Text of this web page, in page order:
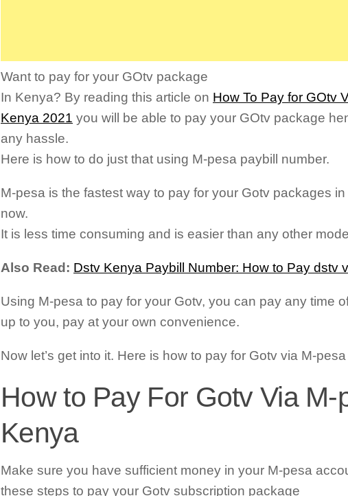
Want to pay for your GOtv package
In Kenya? By reading this article on How To Pay for GOtv
Kenya 2021 you will be able to pay your GOtv package
any hassle.
Here is how to do just that using M-pesa paybill number.
M-pesa is the fastest way to pay for your Gotv packages
now.
It is less time consuming and is easier than any other
Also Read: Dstv Kenya Paybill Number: How to Pay dstv
Using M-pesa to pay for your Gotv, you can pay any time
up to you, pay at your own convenience.
Now let’s get into it. Here is how to pay for Gotv via M-
How to Pay For Gotv Via M-
Kenya
Make sure you have sufficient money in your M-pesa
these steps to pay your Gotv subscription package